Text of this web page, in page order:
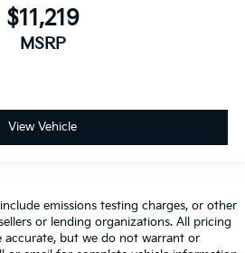
$11,219
MSRP
View Vehicle
emissions testing charges, or other
or lending organizations. All pricing
accurate, but we do not warrant or